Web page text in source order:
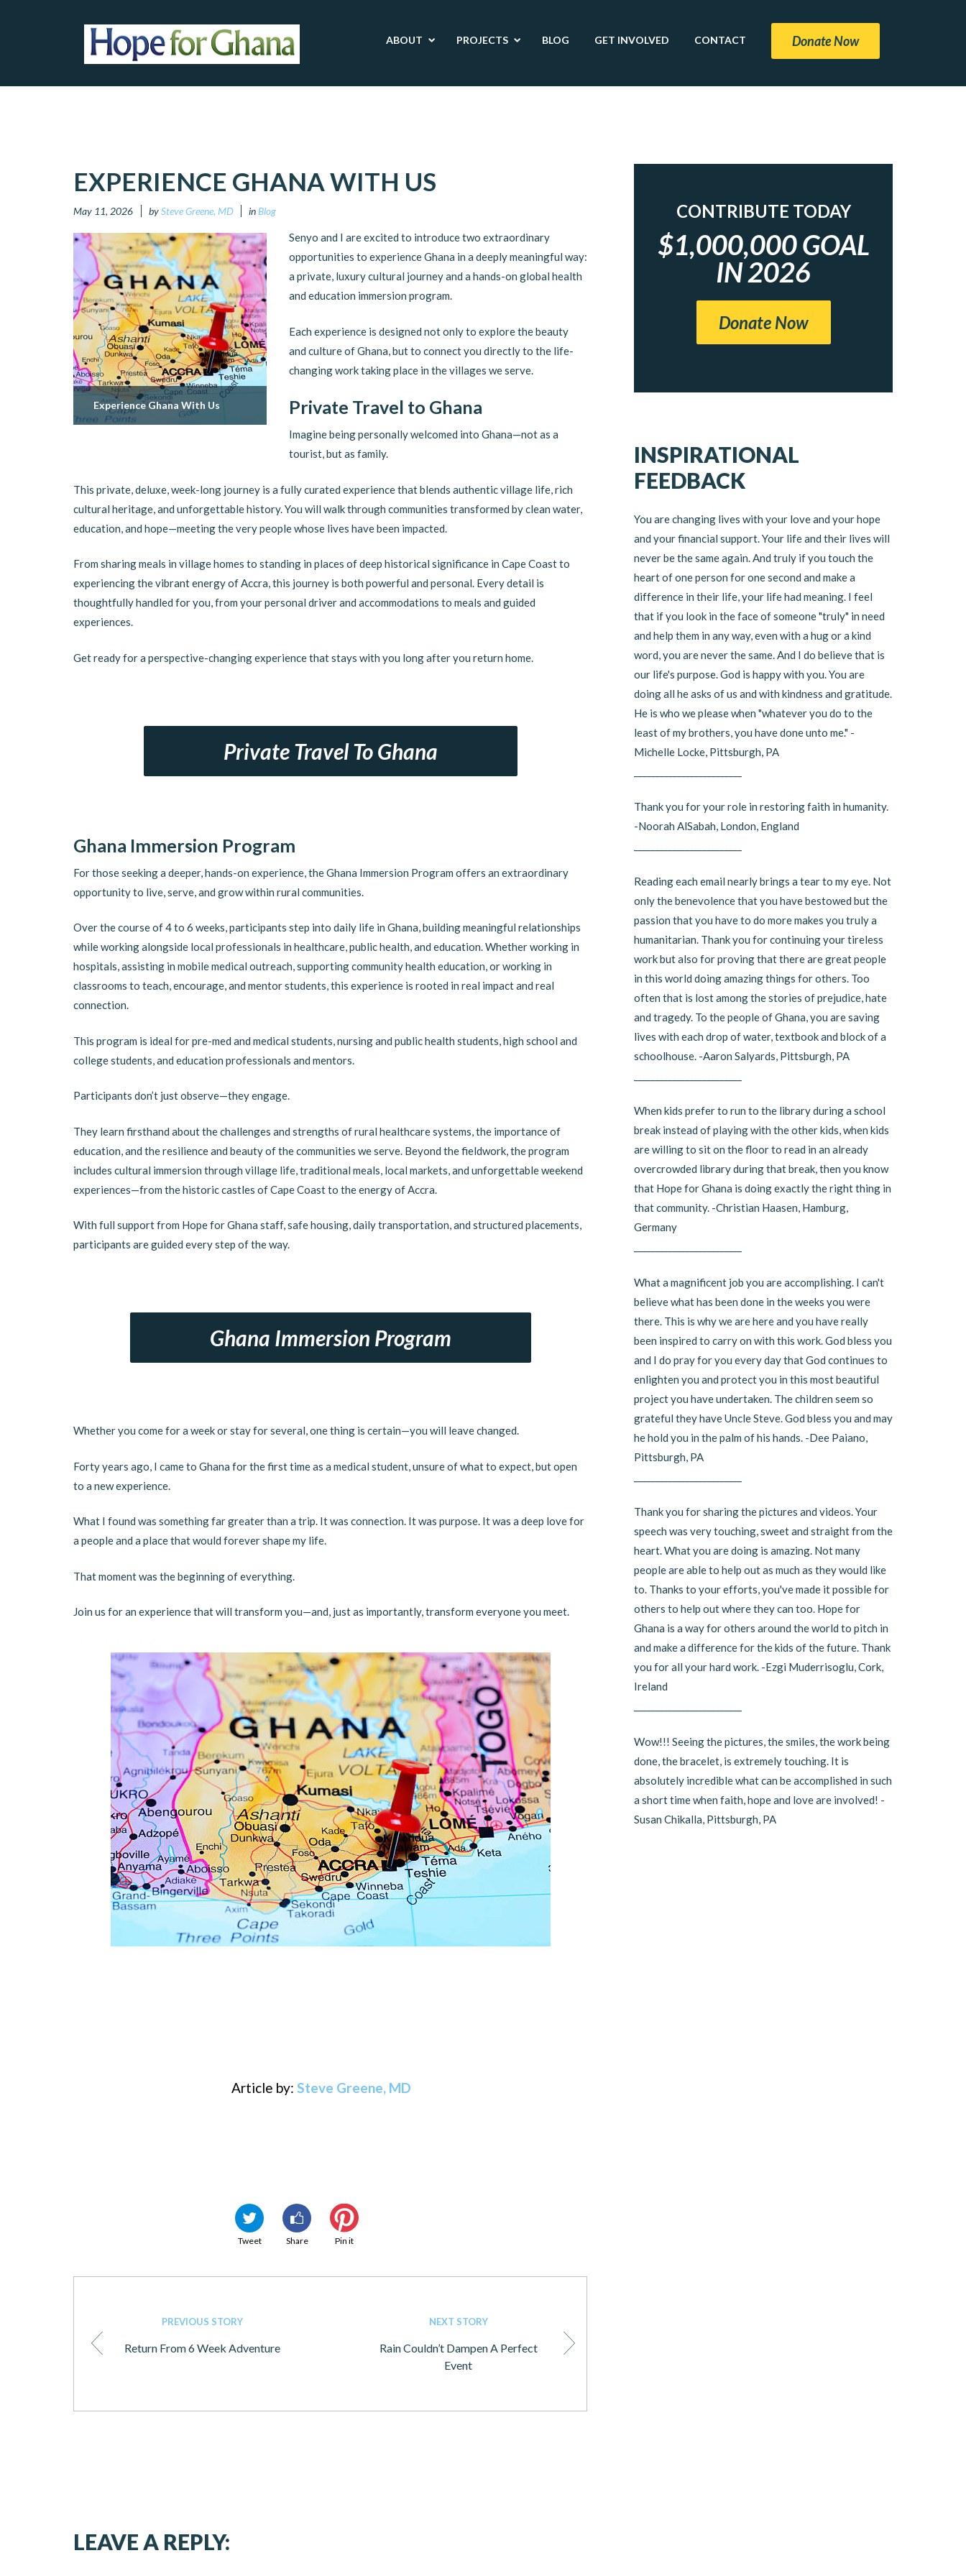
ABOUT PROJECTS BLOG GET INVOLVED CONTACT Donate Now
EXPERIENCE GHANA WITH US
May 11, 2026 bySteve Greene, MD in Blog
Experience Ghana With Us
Senyo and I are excited to introduce two extraordinary
opportunities to experience Ghana in a deeply meaningful way:
a private, luxury cultural journey and a hands-on global health
and education immersion program.
Each experience is designed not only to explore the beauty
and culture of Ghana, but to connect you directly to the life-
changing work taking place in the villages we serve.
Private Travel to Ghana
Imagine being personally welcomed into Ghana—not as a
tourist, but as family.
This private, deluxe, week-long journey is a fully curated experience that blends authentic village life, rich
cultural heritage, and unforgettable history. You will walk through communities transformed by clean water,
education, and hope—meeting the very people whose lives have been impacted.
From sharing meals in village homes to standing in places of deep historical significance in Cape Coast to
experiencing the vibrant energy of Accra, this journey is both powerful and personal. Every detail is
thoughtfully handled for you, from your personal driver and accommodations to meals and guided
experiences.
Get ready for a perspective-changing experience that stays with you long after you return home.
Private Travel To Ghana
Ghana Immersion Program
For those seeking a deeper, hands-on experience, the Ghana Immersion Program offers an extraordinary
opportunity to live, serve, and grow within rural communities.
Over the course of 4 to 6 weeks, participants step into daily life in Ghana, building meaningful relationships
while working alongside local professionals in healthcare, public health, and education. Whether working in
hospitals, assisting in mobile medical outreach, supporting community health education, or working in
classrooms to teach, encourage, and mentor students, this experience is rooted in real impact and real
connection.
This program is ideal for pre-med and medical students, nursing and public health students, high school and
college students, and education professionals and mentors.
Participants don’t just observe—they engage.
They learn firsthand about the challenges and strengths of rural healthcare systems, the importance of
education, and the resilience and beauty of the communities we serve. Beyond the fieldwork, the program
includes cultural immersion through village life, traditional meals, local markets, and unforgettable weekend
experiences—from the historic castles of Cape Coast to the energy of Accra.
With full support from Hope for Ghana staff, safe housing, daily transportation, and structured placements,
participants are guided every step of the way.
Ghana Immersion Program
Whether you come for a week or stay for several, one thing is certain—you will leave changed.
Forty years ago, I came to Ghana for the first time as a medical student, unsure of what to expect, but open
to a new experience.
What I found was something far greater than a trip. It was connection. It was purpose. It was a deep love for
a people and a place that would forever shape my life.
That moment was the beginning of everything.
Join us for an experience that will transform you—and, just as importantly, transform everyone you meet.
Article by: Steve Greene, MD
Tweet Share Pin it
PREVIOUS STORY
Return From 6 Week Adventure
NEXT STORY
Rain Couldn’t Dampen A Perfect
Event
LEAVE A REPLY:
CONTRIBUTE TODAY
$1,000,000 GOAL
IN 2026
Donate Now
INSPIRATIONAL
FEEDBACK
You are changing lives with your love and your hope
and your financial support. Your life and their lives will
never be the same again. And truly if you touch the
heart of one person for one second and make a
difference in their life, your life had meaning. I feel
that if you look in the face of someone "truly" in need
and help them in any way, even with a hug or a kind
word, you are never the same. And I do believe that is
our life's purpose. God is happy with you. You are
doing all he asks of us and with kindness and gratitude.
He is who we please when "whatever you do to the
least of my brothers, you have done unto me." -
Michelle Locke, Pittsburgh, PA
Thank you for your role in restoring faith in humanity.
-Noorah AlSabah, London, England
Reading each email nearly brings a tear to my eye. Not
only the benevolence that you have bestowed but the
passion that you have to do more makes you truly a
humanitarian. Thank you for continuing your tireless
work but also for proving that there are great people
in this world doing amazing things for others. Too
often that is lost among the stories of prejudice, hate
and tragedy. To the people of Ghana, you are saving
lives with each drop of water, textbook and block of a
schoolhouse. -Aaron Salyards, Pittsburgh, PA
When kids prefer to run to the library during a school
break instead of playing with the other kids, when kids
are willing to sit on the floor to read in an already
overcrowded library during that break, then you know
that Hope for Ghana is doing exactly the right thing in
that community. -Christian Haasen, Hamburg,
Germany
What a magnificent job you are accomplishing. I can't
believe what has been done in the weeks you were
there. This is why we are here and you have really
been inspired to carry on with this work. God bless you
and I do pray for you every day that God continues to
enlighten you and protect you in this most beautiful
project you have undertaken. The children seem so
grateful they have Uncle Steve. God bless you and may
he hold you in the palm of his hands. -Dee Paiano,
Pittsburgh, PA
Thank you for sharing the pictures and videos. Your
speech was very touching, sweet and straight from the
heart. What you are doing is amazing. Not many
people are able to help out as much as they would like
to. Thanks to your efforts, you've made it possible for
others to help out where they can too. Hope for
Ghana is a way for others around the world to pitch in
and make a difference for the kids of the future. Thank
you for all your hard work. -Ezgi Muderrisoglu, Cork,
Ireland
Wow!!! Seeing the pictures, the smiles, the work being
done, the bracelet, is extremely touching. It is
absolutely incredible what can be accomplished in such
a short time when faith, hope and love are involved! -
Susan Chikalla, Pittsburgh, PA